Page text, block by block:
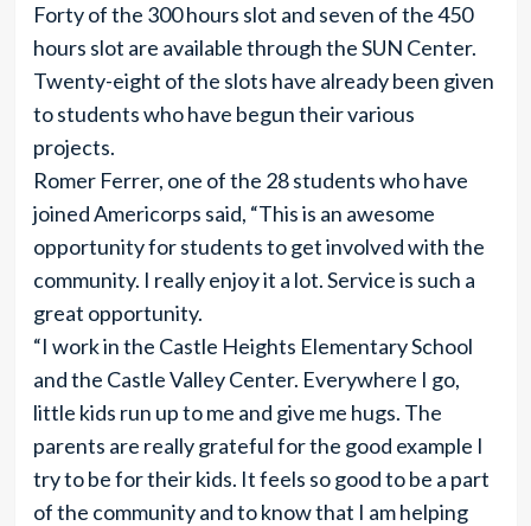
Forty of the 300 hours slot and seven of the 450
hours slot are available through the SUN Center.
Twenty-eight of the slots have already been given
to students who have begun their various
projects.
Romer Ferrer, one of the 28 students who have
joined Americorps said, “This is an awesome
opportunity for students to get involved with the
community. I really enjoy it a lot. Service is such a
great opportunity.
“I work in the Castle Heights Elementary School
and the Castle Valley Center. Everywhere I go,
little kids run up to me and give me hugs. The
parents are really grateful for the good example I
try to be for their kids. It feels so good to be a part
of the community and to know that I am helping